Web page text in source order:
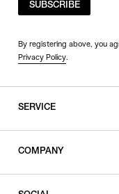
SUBSCRIBE
By registering above, you
Privacy Policy.
SERVICE
COMPANY